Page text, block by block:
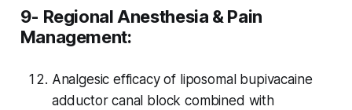
9- Regional Anesthesia & Pain
Management:
Analgesic efficacy of liposomal bupivacaine
adductor canal block combined with